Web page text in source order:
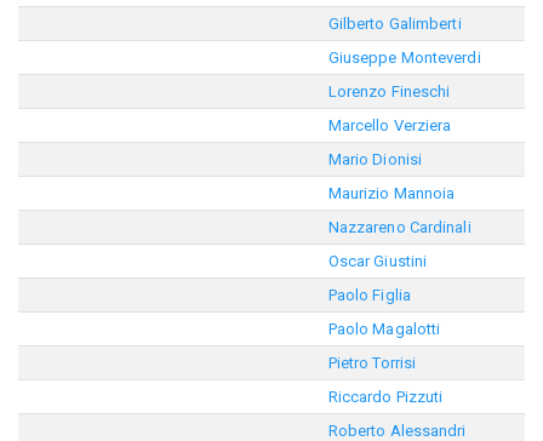
Gilberto Galimberti
Giuseppe Monteverdi
Lorenzo Fineschi
Marcello Verziera
Mario Dionisi
Maurizio Mannoia
Nazzareno Cardinali
Oscar Giustini
Paolo Figlia
Paolo Magalotti
Pietro Torrisi
Riccardo Pizzuti
Roberto Alessandri